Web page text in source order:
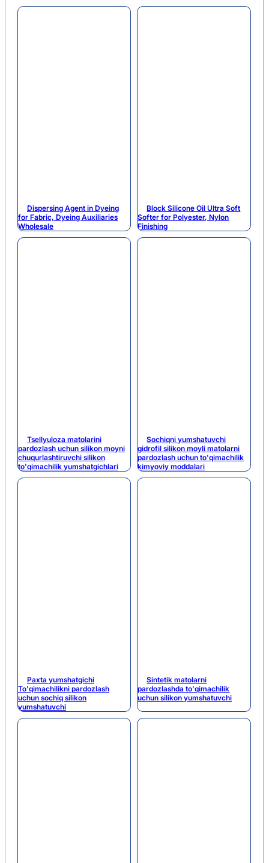
Dispersing Agent in Dyeing
for Fabric, Dyeing Auxiliaries
Wholesale
Block Silicone Oil Ultra Soft
Softer for Polyester, Nylon
Finishing
Tsellyuloza matolarini
pardozlash uchun silikon moyni
chuqurlashtiruvchi silikon
to'qimachilik yumshatgichlari
Sochiqni yumshatuvchi
gidrofil silikon moyli matolarni
pardozlash uchun to'qimachilik
kimyoviy moddalari
Paxta yumshatgichi
To'qimachilikni pardozlash
uchun sochiq silikon
yumshatuvchi
Sintetik matolarni
pardozlashda to'qimachilik
uchun silikon yumshatuvchi